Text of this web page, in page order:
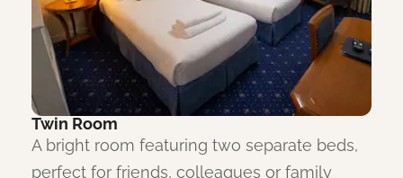
Twin Room
A bright room featuring two separate beds,
perfect for friends, colleagues or family